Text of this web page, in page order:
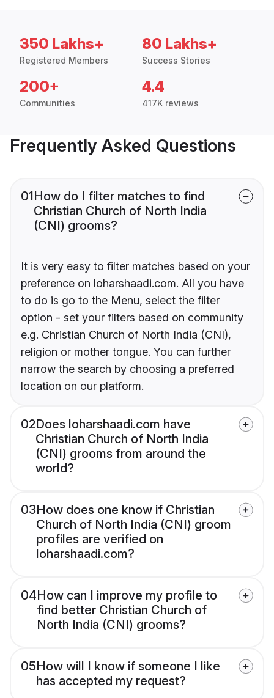
350 Lakhs+
Registered Members
80 Lakhs+
Success Stories
200+
Communities
4.4
417K reviews
Frequently Asked Questions
01How do I filter matches to find
Christian Church of North India
(CNI) grooms?
It is very easy to filter matches based on your
preference on loharshaadi.com. All you have
to do is go to the Menu, select the filter
option - set your filters based on community
e.g. Christian Church of North India (CNI),
religion or mother tongue. You can further
narrow the search by choosing a preferred
location on our platform.
02Does loharshaadi.com have
Christian Church of North India
(CNI) grooms from around the
world?
03How does one know if Christian
Church of North India (CNI) groom
profiles are verified on
loharshaadi.com?
04How can I improve my profile to
find better Christian Church of
North India (CNI) grooms?
05How will I know if someone I like
has accepted my request?